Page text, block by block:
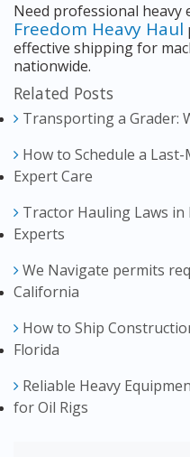
Need professional
Freedom Heavy Haul
effective shipping for
nationwide.
Related Posts
Transporting a Grader:
How to Schedule a
Expert Care
Tractor Hauling Laws
Experts
We Navigate permits
California
How to Ship
Florida
Reliable Heavy
for Oil Rigs